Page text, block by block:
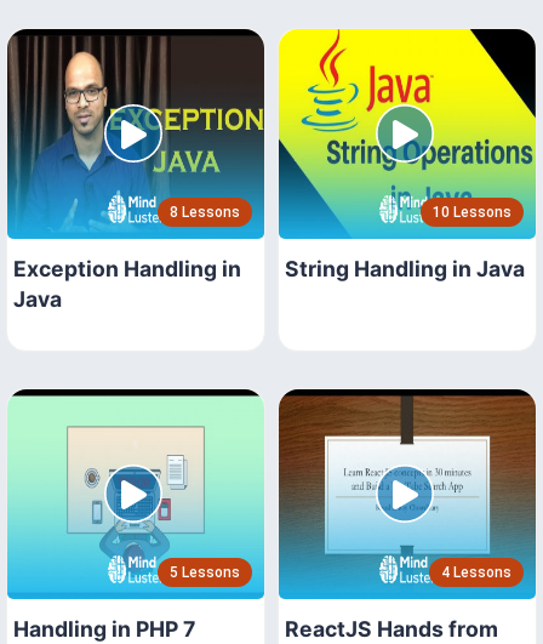
8 Lessons
Exception Handling in
Java
10 Lessons
String Handling in Java
5 Lessons
Handling in PHP 7
4 Lessons
ReactJS Hands from